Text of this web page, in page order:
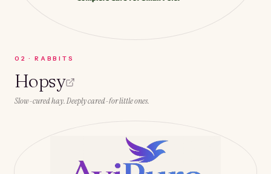
0 2 ·RABBITS
Hopsy
Slow-cured hay. Deeply cared-for little ones.